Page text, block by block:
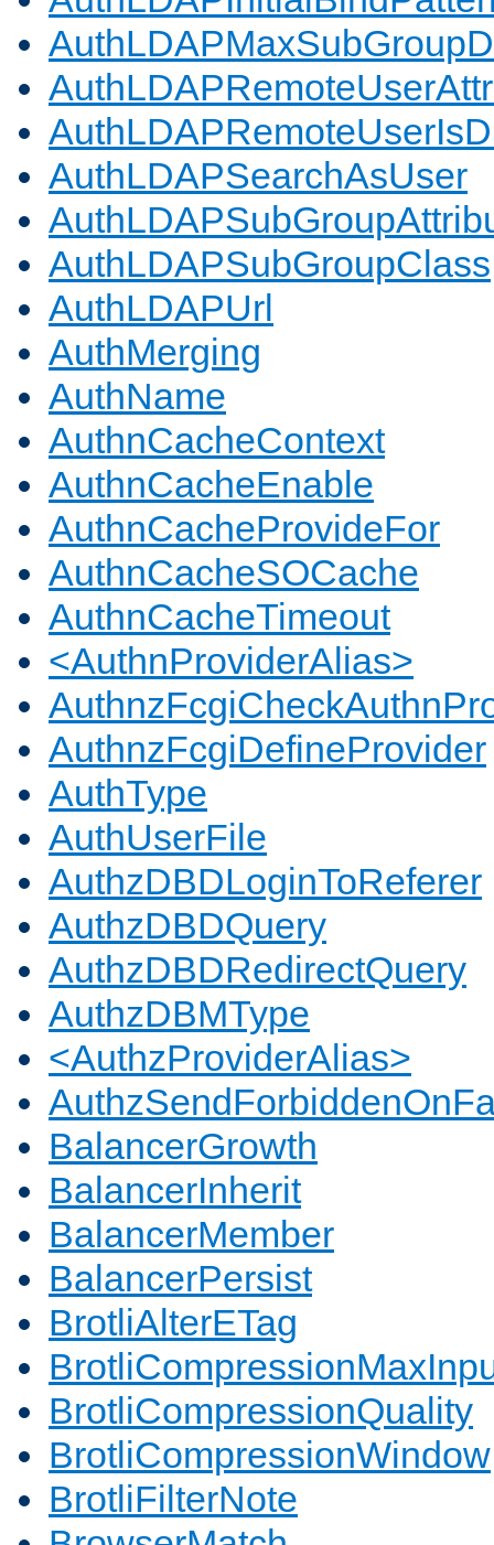
AuthLDAPSearchAsUser
AuthLDAPSubGroupClass
AuthLDAPUrl
AuthMerging
AuthName
AuthnCacheContext
AuthnCacheEnable
AuthnCacheProvideFor
AuthnCacheSOCache
AuthnCacheTimeout
<AuthnProviderAlias>
AuthnzFcgiDefineProvider
AuthType
AuthUserFile
AuthzDBDLoginToReferer
AuthzDBDQuery
AuthzDBDRedirectQuery
AuthzDBMType
<AuthzProviderAlias>
BalancerGrowth
BalancerInherit
BalancerMember
BalancerPersist
BrotliAlterETag
BrotliCompressionQuality
BrotliCompressionWindow
BrotliFilterNote